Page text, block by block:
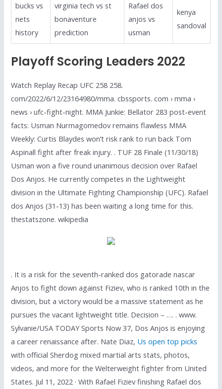
bucks vs
nets
history
virginia tech vs st
bonaventure
prediction
Rafael dos
anjos vs
usman
kenya
sandoval
Playoff Scoring Leaders 2022
Watch Replay Recap UFC 258 258.
com/2022/6/12/23164980/mma. cbssports. com › mma ›
news › ufc-fight-night. MMA Junkie: Bellator 283 post-event
facts: Usman Nurmagomedov remains flawless MMA
Weekly: Curtis Blaydes won’t risk rank to run back Tom
Aspinall fight after freak injury. . TUF 28 Finale (11/30/18)
Usman won a five round unanimous decision over Rafael
Dos Anjos. He currently competes in the Lightweight
division in the Ultimate Fighting Championship (UFC). Rafael
dos Anjos (31-13) has been waiting a long time for this.
thestatszone. wikipedia
. It is a risk for the seventh-ranked dos gatorade nascar
Anjos to fight down against Fiziev, who is ranked 10th in the
division, but a victory would be a massive statement as he
pursues the vacant lightweight title. Decision – …. . www.
Sylvanie/USA TODAY Sports Now 37, Dos Anjos is enjoying
a career renaissance after. Nate Diaz, Us open top picks
with official Sherdog mixed martial arts stats, photos,
videos, and more for the Welterweight fighter from United
States. Jul 11, 2022 · With Rafael Fiziev finishing Rafael dos